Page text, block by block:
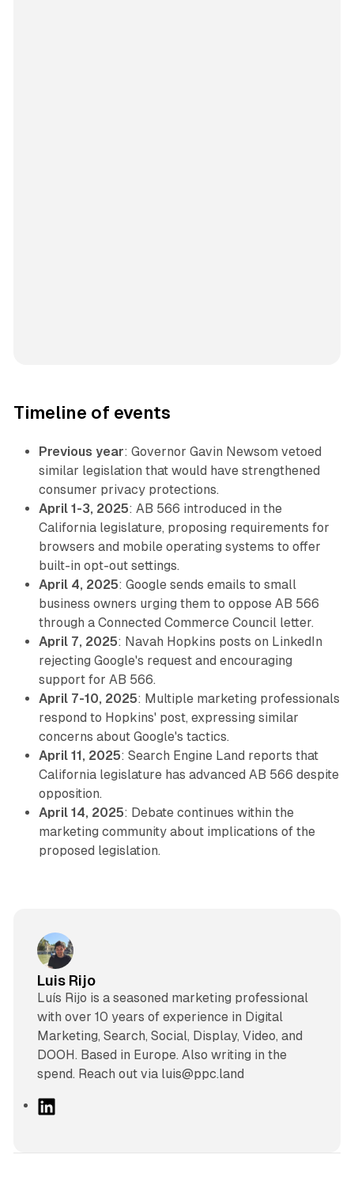
Timeline of events
Previous year: Governor Gavin Newsom vetoed
similar legislation that would have strengthened
consumer privacy protections.
April 1-3, 2025: AB 566 introduced in the
California legislature, proposing requirements for
browsers and mobile operating systems to offer
built-in opt-out settings.
April 4, 2025: Google sends emails to small
business owners urging them to oppose AB 566
through a Connected Commerce Council letter.
April 7, 2025: Navah Hopkins posts on LinkedIn
rejecting Google's request and encouraging
support for AB 566.
April 7-10, 2025: Multiple marketing professionals
respond to Hopkins' post, expressing similar
concerns about Google's tactics.
April 11, 2025: Search Engine Land reports that
California legislature has advanced AB 566 despite
opposition.
April 14, 2025: Debate continues within the
marketing community about implications of the
proposed legislation.
Luis Rijo
Luís Rijo is a seasoned marketing professional
with over 10 years of experience in Digital
Marketing, Search, Social, Display, Video, and
DOOH. Based in Europe. Also writing in the
spend. Reach out via luis@ppc.land
L